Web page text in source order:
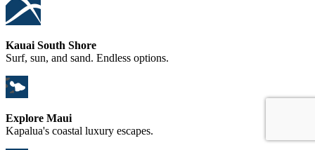
Kauai South Shore
Surf, sun, and sand. Endless options.
Explore Maui
Kapalua's coastal luxury escapes.